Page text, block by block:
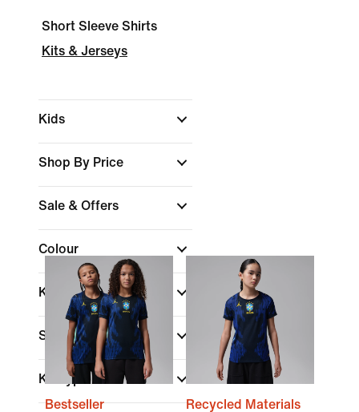
Short Sleeve Shirts
Kits & Jerseys
Kids
Shop By Price
Sale & Offers
Colour
Kids Age
Size Range
Kit Type
Bestseller
Recycled Materials